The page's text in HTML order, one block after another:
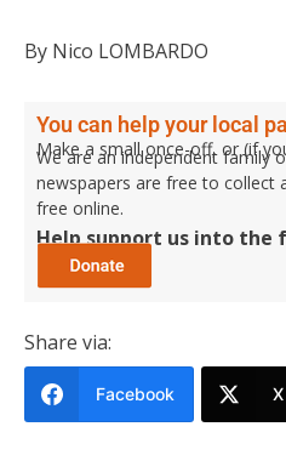
By Nico LOMBARDO
You can help your local
Make a small once-off, or (if
We are an independent family
newspapers are free to collect
free online.
Help support us into the
Share via:
Facebook